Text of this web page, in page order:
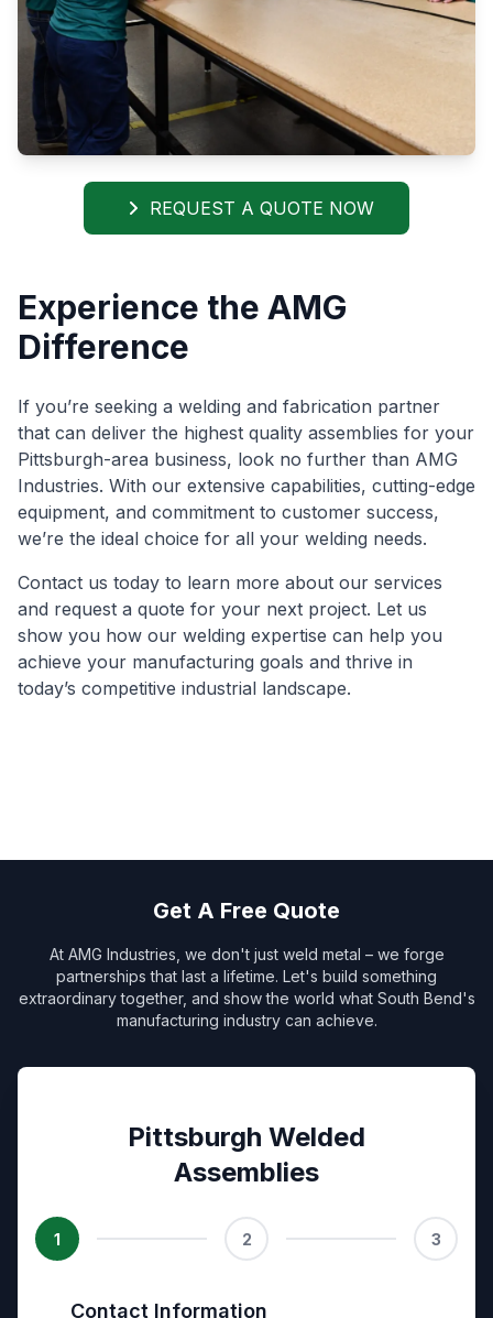
REQUEST A QUOTE NOW
Experience the AMG
Difference
If you’re seeking a welding and fabrication partner
that can deliver the highest quality assemblies for your
Pittsburgh-area business, look no further than AMG
Industries. With our extensive capabilities, cutting-edge
equipment, and commitment to customer success,
we’re the ideal choice for all your welding needs.
Contact us today to learn more about our services
and request a quote for your next project. Let us
show you how our welding expertise can help you
achieve your manufacturing goals and thrive in
today’s competitive industrial landscape.
Get A Free Quote
At AMG Industries, we don't just weld metal – we forge
partnerships that last a lifetime. Let's build something
extraordinary together, and show the world what South Bend's
manufacturing industry can achieve.
Pittsburgh Welded
Assemblies
1 2 3
Contact Information